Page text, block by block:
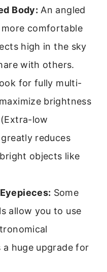
Body: An angled
more comfortable
high in the sky
with others.
for fully multi-
brightness
low
reduces
objects like
Some
allow you to use
a huge upgrade for